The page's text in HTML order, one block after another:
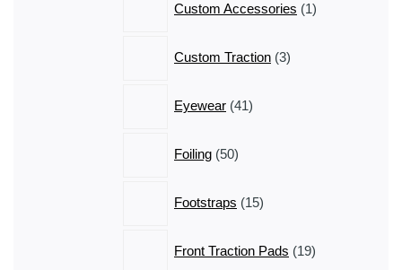
Custom Accessories 1
product
Custom Traction 3
products
Eyewear 41
products
Foiling 50
products
Footstraps 15
products
Front Traction Pads 19
products